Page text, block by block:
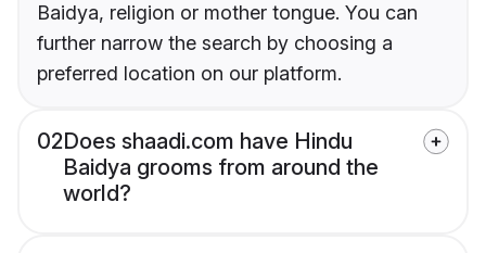
Baidya, religion or mother tongue. You can
further narrow the search by choosing a
preferred location on our platform.
02Does shaadi.com have Hindu
Baidya grooms from around the
world?